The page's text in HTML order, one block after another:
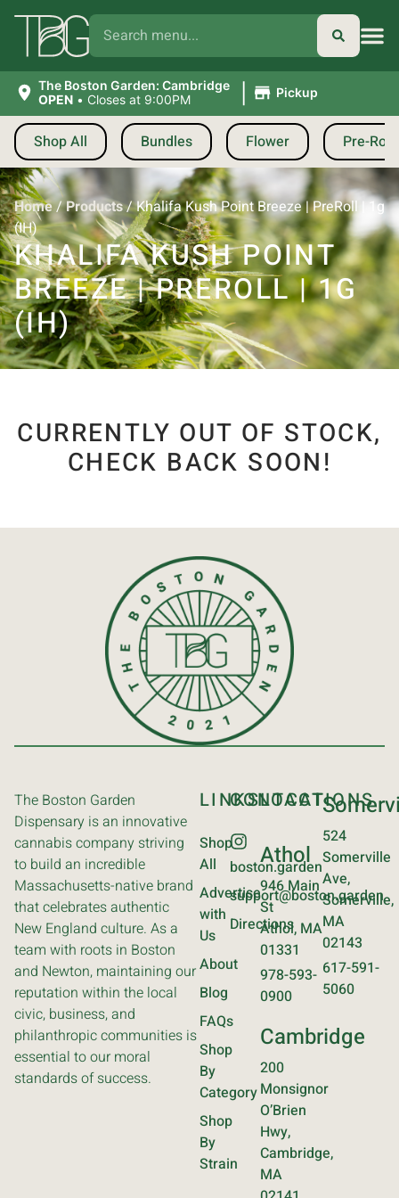
The Boston Garden: Cambridge
OPEN • Closes at 9:00PM | Pickup
Shop All Bundles Flower Pre-
Home/Products/Khalifa Kush Point Breeze | PreRoll | 1g
(IH)
KHALIFA KUSH POINT
BREEZE | PREROLL | 1G
(IH)
CURRENTLY OUT OF STOCK,
CHECK BACK SOON!
The Boston Garden
Dispensary is an innovative
cannabis company striving
to build an incredible
Massachusetts-native brand
that celebrates authentic
New England culture. As a
team with roots in Boston
and Newton, maintaining our
reputation within the local
civic, business, and
philanthropic communities is
essential to our moral
standards of success.
LINKS
Shop
All
Advertise
with
Us
About
Blog
FAQs
Shop
By
Category
Shop
By
Strain
CONTACT
boston.garden
support@boston.garden
Directions
LOCATIONS
Athol
946 Main
St
Athol, MA
01331
978-593-
0900
Cambridge
200
Monsignor
O’Brien
Hwy,
Cambridge,
MA
524
Somerville
Ave,
Somerville,
MA
02143
617-591-
5060